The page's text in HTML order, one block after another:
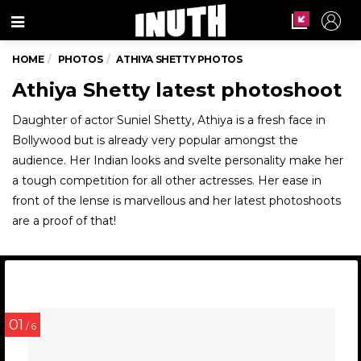
Menu
HOME PHOTOS ATHIYA SHETTY PHOTOS
Athiya Shetty latest photoshoot
Daughter of actor Suniel Shetty, Athiya is a fresh face in
Bollywood but is already very popular amongst the
audience. Her Indian looks and svelte personality make her
a tough competition for all other actresses. Her ease in
front of the lense is marvellous and her latest photoshoots
are a proof of that!
01 / 6